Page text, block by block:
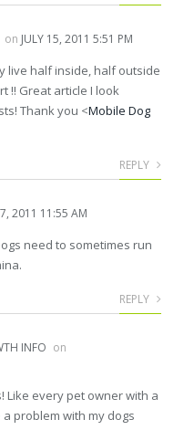
on JULY 15, 2011 5:51 PM
live half inside, half outside
!! Great article I look
Thank you <Mobile Dog
REPLY
2011 11:55 AM
need to sometimes run
REPLY
INFO on
Like every pet owner with a
problem with my dogs